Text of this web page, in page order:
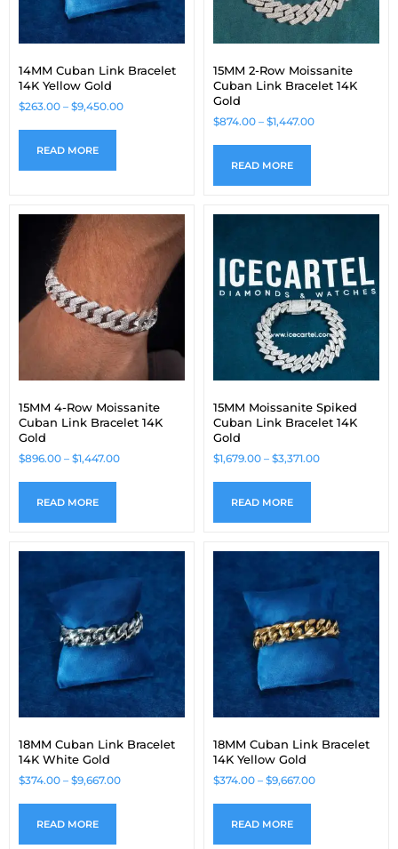
14MM Cuban Link Bracelet
14K Yellow Gold
$263.00 – $9,450.00
READ MORE
15MM 2-Row Moissanite
Cuban Link Bracelet 14K
Gold
$874.00 – $1,447.00
READ MORE
15MM 4-Row Moissanite
Cuban Link Bracelet 14K
Gold
$896.00 – $1,447.00
READ MORE
15MM Moissanite Spiked
Cuban Link Bracelet 14K
Gold
$1,679.00 – $3,371.00
READ MORE
18MM Cuban Link Bracelet
14K White Gold
$374.00 – $9,667.00
READ MORE
18MM Cuban Link Bracelet
14K Yellow Gold
$374.00 – $9,667.00
READ MORE